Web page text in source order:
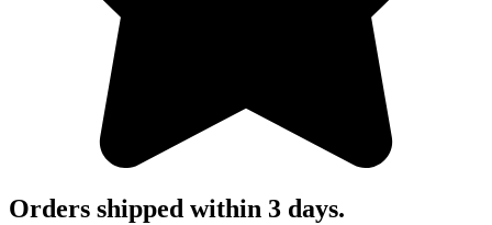
Orders shipped within 3 days.